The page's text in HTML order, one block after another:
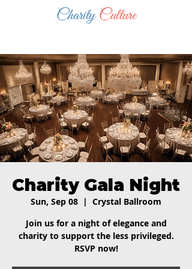
CharityCulture
Charity Gala Night
Sun, Sep 08
  |
Crystal Ballroom
Join us for a night of elegance and
charity to support the less privileged.
RSVP now!